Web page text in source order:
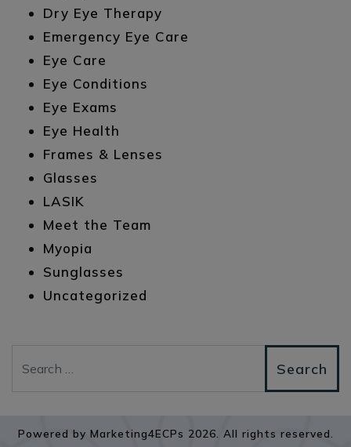
Dry Eye Therapy
Emergency Eye Care
Eye Care
Eye Conditions
Eye Exams
Eye Health
Frames & Lenses
Glasses
LASIK
Meet the Team
Myopia
Sunglasses
Uncategorized
Powered by Marketing4ECPs 2026. All rights reserved.